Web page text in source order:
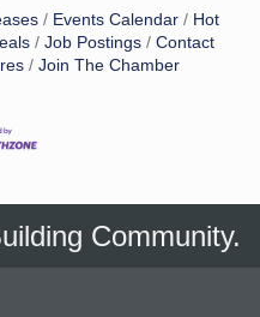
Events Calendar
Hot
Job Postings
Contact
Join The Chamber
Community.